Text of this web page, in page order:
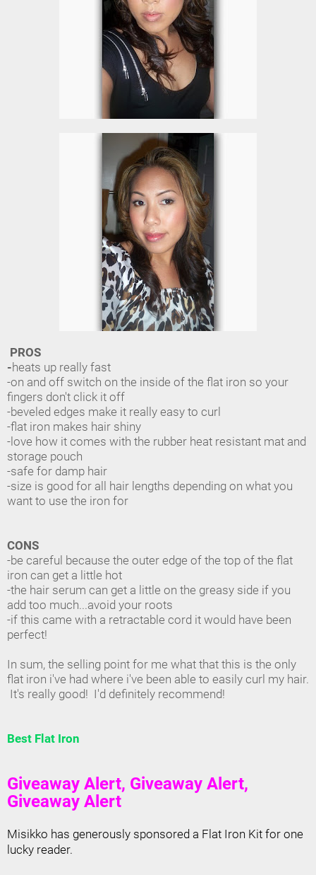
PROS
-heats up really fast
-on and off switch on the inside of the flat iron so your
fingers don't click it off
-beveled edges make it really easy to curl
-flat iron makes hair shiny
-love how it comes with the rubber heat resistant mat and
storage pouch
-safe for damp hair
-size is good for all hair lengths depending on what you
want to use the iron for
CONS
-be careful because the outer edge of the top of the flat
iron can get a little hot
-the hair serum can get a little on the greasy side if you
add too much...avoid your roots
-if this came with a retractable cord it would have been
perfect!
In sum, the selling point for me what that this is the only
flat iron i've had where i've been able to easily curl my hair.
It's really good! I'd definitely recommend!
Best Flat Iron
Giveaway Alert, Giveaway Alert,
Giveaway Alert
Misikko has generously sponsored a Flat Iron Kit for one
lucky reader.